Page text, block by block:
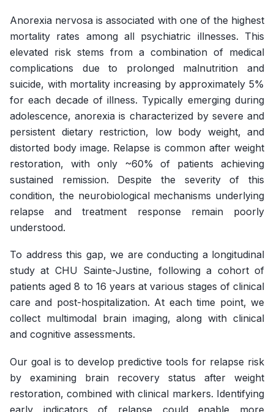
Anorexia nervosa is associated with one of the highest
mortality rates among all psychiatric illnesses. This
elevated risk stems from a combination of medical
complications due to prolonged malnutrition and
suicide, with mortality increasing by approximately 5%
for each decade of illness. Typically emerging during
adolescence, anorexia is characterized by severe and
persistent dietary restriction, low body weight, and
distorted body image. Relapse is common after weight
restoration, with only ~60% of patients achieving
sustained remission. Despite the severity of this
condition, the neurobiological mechanisms underlying
relapse and treatment response remain poorly
understood.
To address this gap, we are conducting a longitudinal
study at CHU Sainte-Justine, following a cohort of
patients aged 8 to 16 years at various stages of clinical
care and post-hospitalization. At each time point, we
collect multimodal brain imaging, along with clinical
and cognitive assessments.
Our goal is to develop predictive tools for relapse risk
by examining brain recovery status after weight
restoration, combined with clinical markers. Identifying
early indicators of relapse could enable more